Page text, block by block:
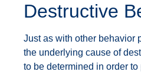
Destructive
Just as with other behavior
the underlying cause of
to be determined in order